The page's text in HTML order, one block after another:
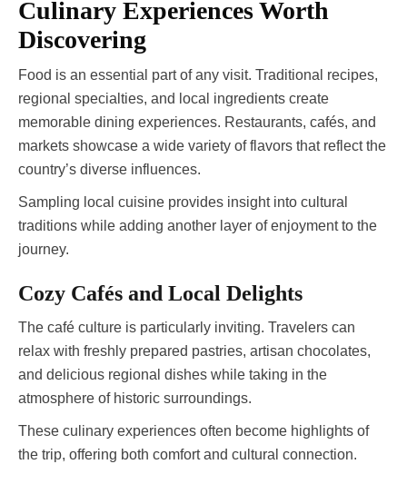
Culinary Experiences Worth
Discovering
Food is an essential part of any visit. Traditional recipes,
regional specialties, and local ingredients create
memorable dining experiences. Restaurants, cafés, and
markets showcase a wide variety of flavors that reflect the
country’s diverse influences.
Sampling local cuisine provides insight into cultural
traditions while adding another layer of enjoyment to the
journey.
Cozy Cafés and Local Delights
The café culture is particularly inviting. Travelers can
relax with freshly prepared pastries, artisan chocolates,
and delicious regional dishes while taking in the
atmosphere of historic surroundings.
These culinary experiences often become highlights of
the trip, offering both comfort and cultural connection.